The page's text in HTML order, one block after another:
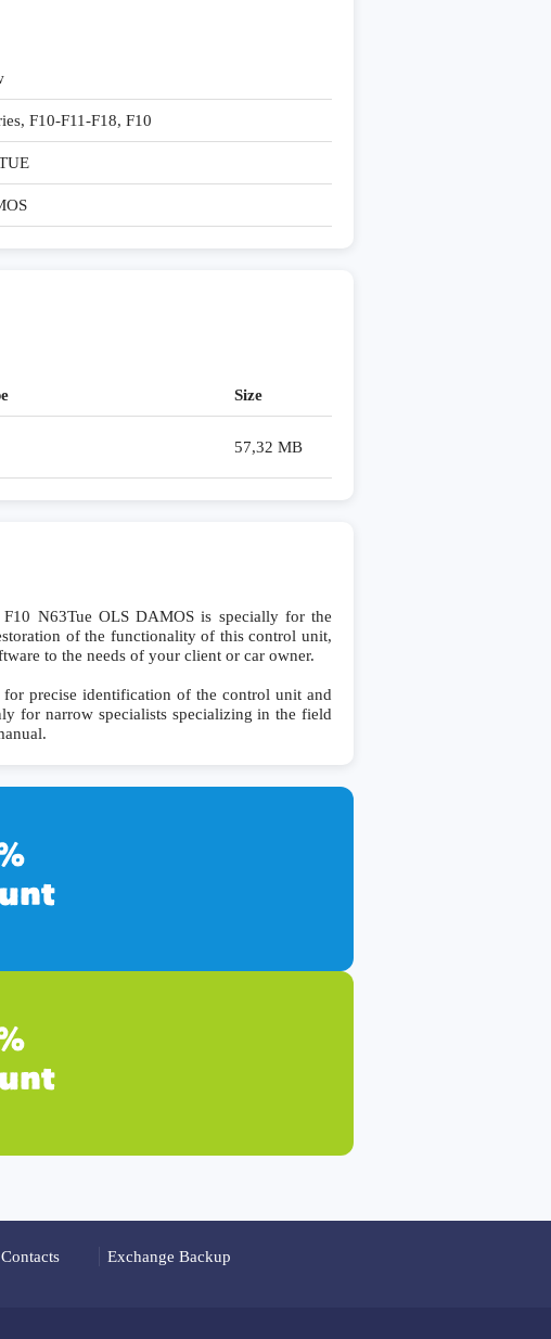
F10-F11-F18, F10
Size
57,32 MB
N63Tue OLS DAMOS is specially for the
of the functionality of this control unit,
to the needs of your client or car owner.
precise identification of the control unit and
for narrow specialists specializing in the field
Contacts Exchange Backup